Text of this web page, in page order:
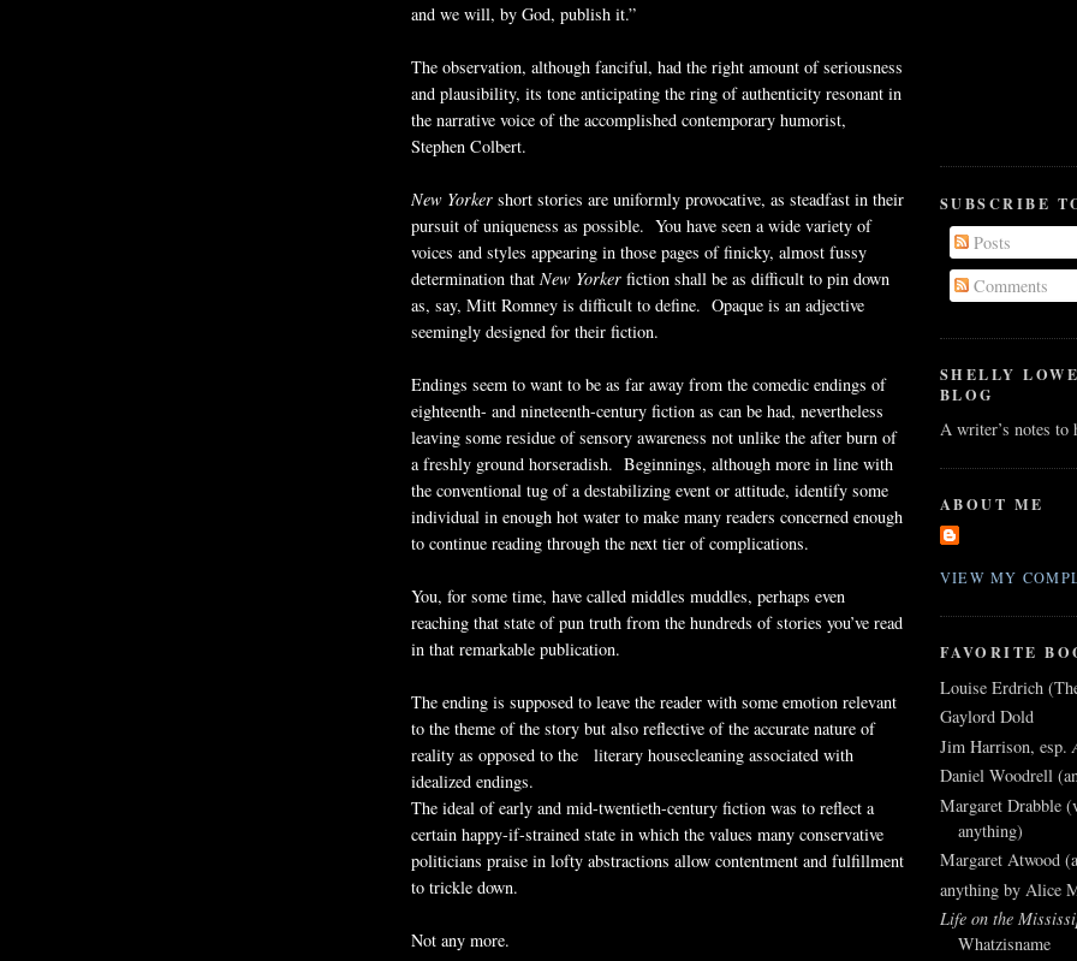
and we will, by God, publish it.”
The observation, although fanciful, had the right amount of seriousness
and plausibility, its tone anticipating the ring of authenticity resonant in
the narrative voice of the accomplished contemporary humorist,
Stephen Colbert.
New Yorker short stories are uniformly provocative, as steadfast in their
pursuit of uniqueness as possible. You have seen a wide variety of
voices and styles appearing in those pages of finicky, almost fussy
determination that New Yorker fiction shall be as difficult to pin down
as, say, Mitt Romney is difficult to define. Opaque is an adjective
seemingly designed for their fiction.
Endings seem to want to be as far away from the comedic endings of
eighteenth- and nineteenth-century fiction as can be had, nevertheless
leaving some residue of sensory awareness not unlike the after burn of
a freshly ground horseradish. Beginnings, although more in line with
the conventional tug of a destabilizing event or attitude, identify some
individual in enough hot water to make many readers concerned enough
to continue reading through the next tier of complications.
You, for some time, have called middles muddles, perhaps even
reaching that state of pun truth from the hundreds of stories you’ve read
in that remarkable publication.
The ending is supposed to leave the reader with some emotion relevant
to the theme of the story but also reflective of the accurate nature of
reality as opposed to the literary housecleaning associated with
idealized endings.
The ideal of early and mid-twentieth-century fiction was to reflect a
certain happy-if-strained state in which the values many conservative
politicians praise in lofty abstractions allow contentment and fulfillment
to trickle down.
Not any more.
SUBSCRIBE
Posts
Comments
SHELLY
BLOG
A writer’s notes to
ABOUT ME
VIEW MY
FAVORITE
Louise Erdrich
Gaylord Dold
Jim Harrison, esp.
Daniel Woodrell
Margaret Drabble
anything)
Margaret Atwood
anything by Alice
Life on the
Whatzisname